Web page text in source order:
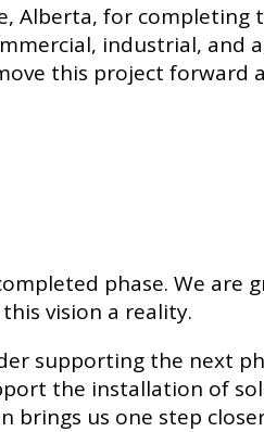
Alberta, for completing
industrial,
this project
phase. We
vision a reality.
supporting the next
the installation of
brings us one step